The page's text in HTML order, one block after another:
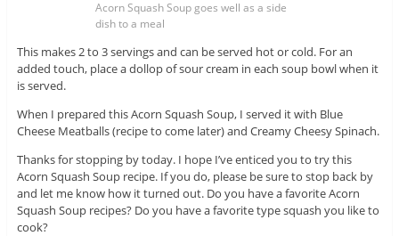
Acorn Squash Soup goes well as a side
dish to a meal
This makes 2 to 3 servings and can be served hot or cold. For an
added touch, place a dollop of sour cream in each soup bowl when it
is served.
When I prepared this Acorn Squash Soup, I served it with Blue
Cheese Meatballs (recipe to come later) and Creamy Cheesy Spinach.
Thanks for stopping by today. I hope I’ve enticed you to try this
Acorn Squash Soup recipe. If you do, please be sure to stop back by
and let me know how it turned out. Do you have a favorite Acorn
Squash Soup recipes? Do you have a favorite type squash you like to
cook?